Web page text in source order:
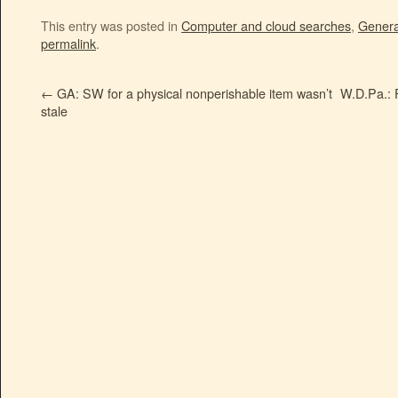
This entry was posted in Computer and cloud searches,
permalink.
← GA: SW for a physical nonperishable item wasn’t
stale
W.D.Pa.: